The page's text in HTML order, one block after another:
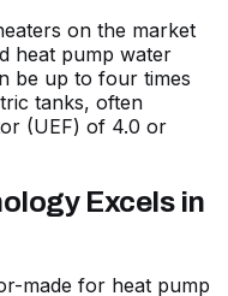
on the market
heat pump water
be up to four times
tanks, often
(UEF) of 4.0 or
Excels in
made for heat pump